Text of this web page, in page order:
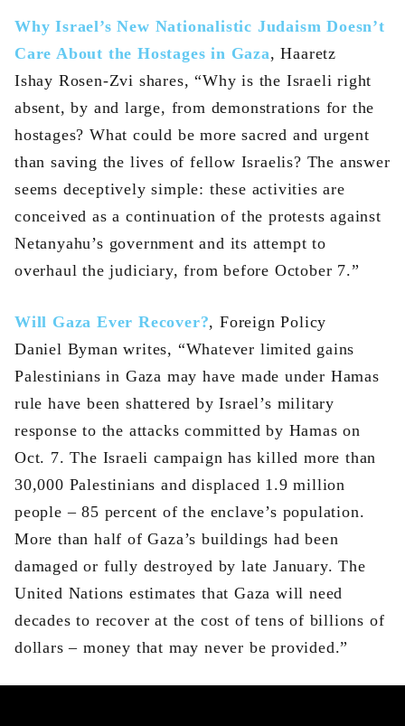
Why Israel’s New Nationalistic Judaism Doesn’t
Care About the Hostages in Gaza, Haaretz
Ishay Rosen-Zvi shares, “Why is the Israeli right
absent, by and large, from demonstrations for the
hostages? What could be more sacred and urgent
than saving the lives of fellow Israelis? The answer
seems deceptively simple: these activities are
conceived as a continuation of the protests against
Netanyahu’s government and its attempt to
overhaul the judiciary, from before October 7.”
Will Gaza Ever Recover?, Foreign Policy
Daniel Byman writes, “Whatever limited gains
Palestinians in Gaza may have made under Hamas
rule have been shattered by Israel’s military
response to the attacks committed by Hamas on
Oct. 7. The Israeli campaign has killed more than
30,000 Palestinians and displaced 1.9 million
people – 85 percent of the enclave’s population.
More than half of Gaza’s buildings had been
damaged or fully destroyed by late January. The
United Nations estimates that Gaza will need
decades to recover at the cost of tens of billions of
dollars – money that may never be provided.”